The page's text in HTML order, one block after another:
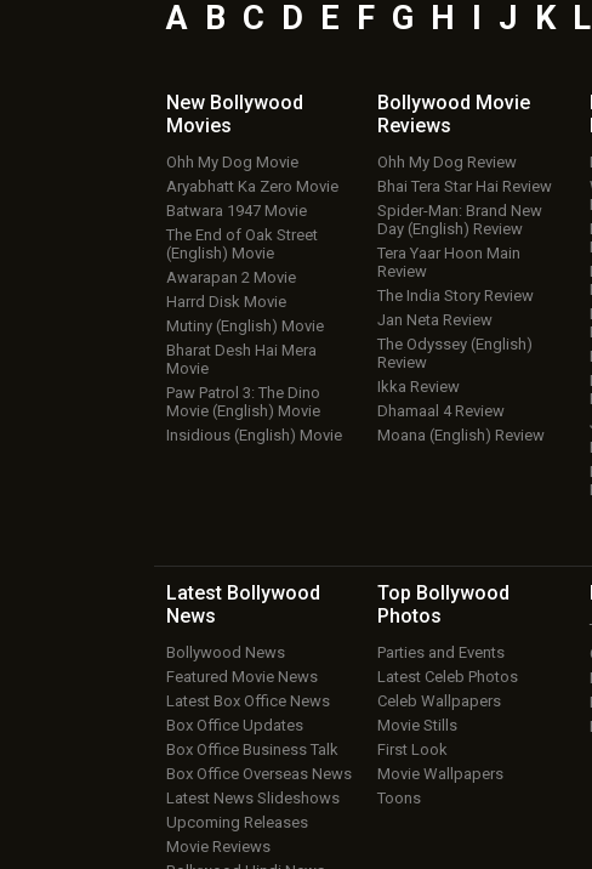
A B C D E F G H J K L
New Bollywood
Movies
Ohh My Dog Movie
Aryabhatt Ka Zero Movie
Batwara 1947 Movie
The End of Oak Street
(English) Movie
Awarapan 2 Movie
Harrd Disk Movie
Mutiny (English) Movie
Bharat Desh Hai Mera
Movie
Paw Patrol 3: The Dino
Movie (English) Movie
Insidious (English) Movie
Bollywood Movie
Reviews
Ohh My Dog Review
Bhai Tera Star Hai Review
Spider-Man: Brand New
Day (English) Review
Tera Yaar Hoon Main
Review
The India Story Review
Jan Neta Review
The Odyssey (English)
Review
Ikka Review
Dhamaal 4 Review
Moana (English) Review
Latest Bollywood
News
Bollywood News
Featured Movie News
Latest Box Office News
Box Office Updates
Box Office Business Talk
Box Office Overseas News
Latest News Slideshows
Upcoming Releases
Movie Reviews
Top Bollywood
Photos
Parties and Events
Latest Celeb Photos
Celeb Wallpapers
Movie Stills
First Look
Movie Wallpapers
Toons